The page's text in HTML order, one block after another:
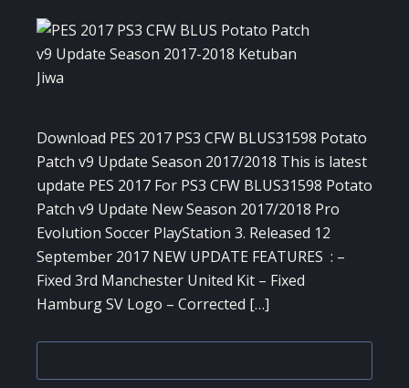
Download PES 2017 PS3 CFW BLUS31598 Potato
Patch v9 Update Season 2017/2018 This is latest
update PES 2017 For PS3 CFW BLUS31598 Potato
Patch v9 Update New Season 2017/2018 Pro
Evolution Soccer PlayStation 3. Released 12
September 2017 NEW UPDATE FEATURES : –
Fixed 3rd Manchester United Kit – Fixed
Hamburg SV Logo – Corrected […]